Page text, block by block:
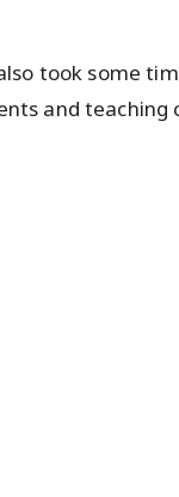
took some
and teaching